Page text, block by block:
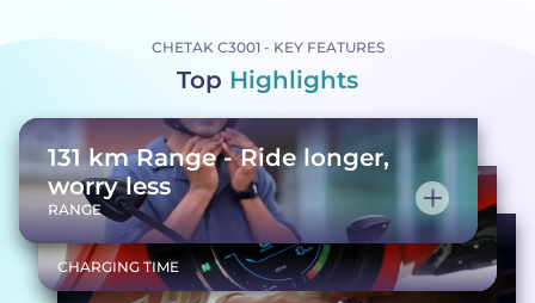
CHETAK C3001 - KEY FEATURES
Top Highlights
131 km Range - Ride longer,
worry less
RANGE
Quick charge, ready to go
CHARGING TIME
Spacious 35L storage